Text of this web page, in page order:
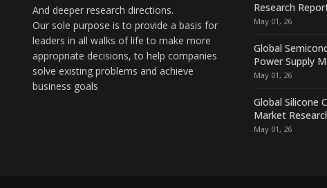
And deeper research directions.
Our sole purpose is to provide a basis for
leaders in all walks of life to make more
appropriate decisions, to help companies
solve existing problems and achieve
business goals
Research
May 01, 26
Global
Power Supply
May 01, 26
Global Silicone
Market
May 01, 26